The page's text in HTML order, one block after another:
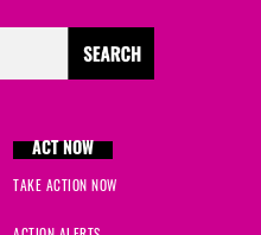
ACT NOW
TAKE ACTION NOW